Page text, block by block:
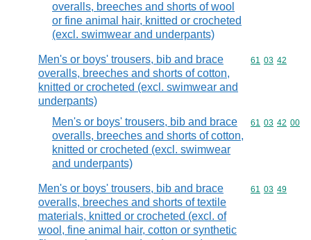
overalls, breeches and shorts of wool
or fine animal hair, knitted or crocheted
(excl. swimwear and underpants)
Men's or boys' trousers, bib and brace
overalls, breeches and shorts of cotton,
knitted or crocheted (excl. swimwear and
underpants)
Commodity
61 03 42
Men's or boys' trousers, bib and brace
overalls, breeches and shorts of cotton,
knitted or crocheted (excl. swimwear
and underpants)
Commodity
61 03 42 00
Men's or boys' trousers, bib and brace
overalls, breeches and shorts of textile
materials, knitted or crocheted (excl. of
wool, fine animal hair, cotton or synthetic
Commodity
61 03 49